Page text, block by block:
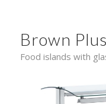
Brown Plus
Food islands with